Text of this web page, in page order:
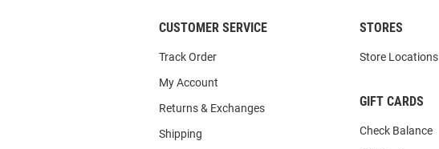
CUSTOMER SERVICE
Track Order
My Account
Returns & Exchanges
Shipping
STORES
Store Locations
GIFT CARDS
Check Balance